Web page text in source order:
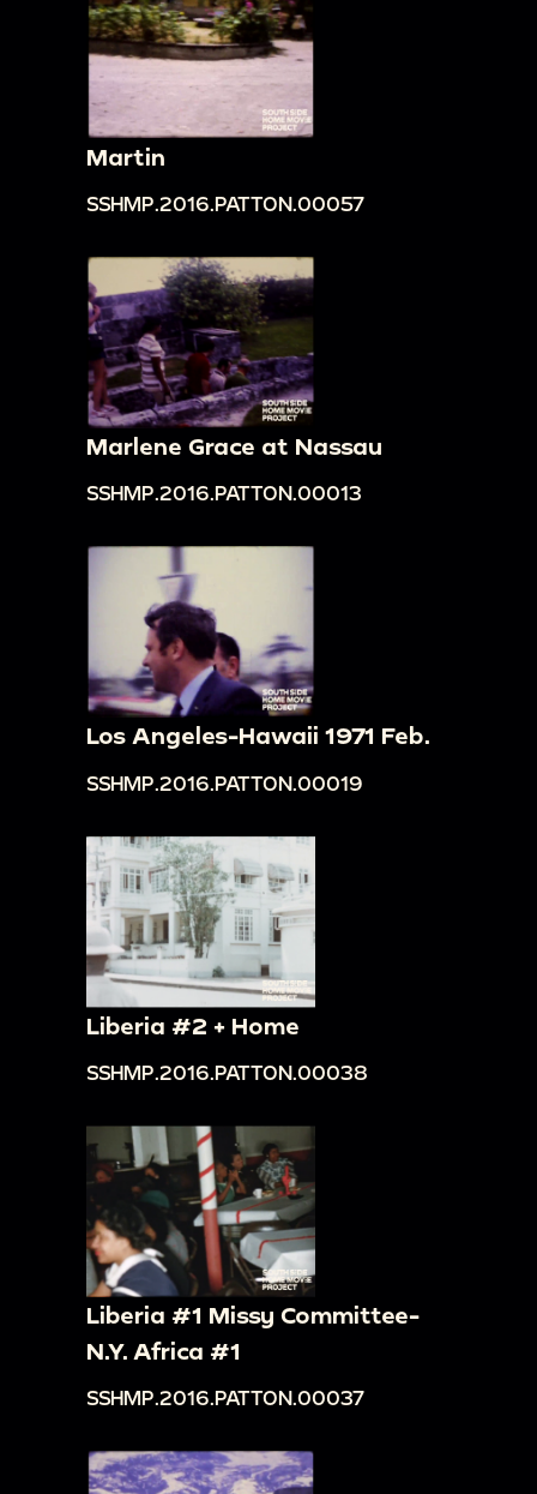
Martin
SSHMP.2016.PATTON.00057
Marlene Grace at Nassau
SSHMP.2016.PATTON.00013
Los Angeles-Hawaii 1971 Feb.
SSHMP.2016.PATTON.00019
Liberia #2 + Home
SSHMP.2016.PATTON.00038
Liberia #1 Missy Committee-
N.Y. Africa #1
SSHMP.2016.PATTON.00037